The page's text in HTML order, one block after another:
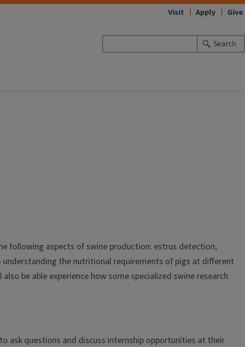
Search
Visit Apply Give
following aspects of swine production: estrus detection,
the nutritional requirements of pigs at different
be able experience how some specialized swine research
ask questions and discuss internship opportunities at their